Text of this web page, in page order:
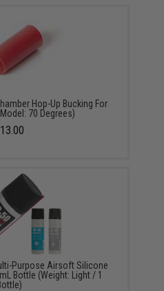
Hop-Up Bucking For
70 Degrees)
Purpose Airsoft Silicone
Bottle (Weight: Light / 1